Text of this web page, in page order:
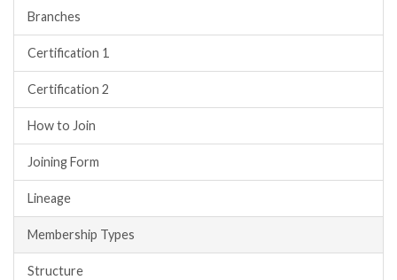
Branches
Certification 1
Certification 2
How to Join
Joining Form
Lineage
Membership Types
Structure